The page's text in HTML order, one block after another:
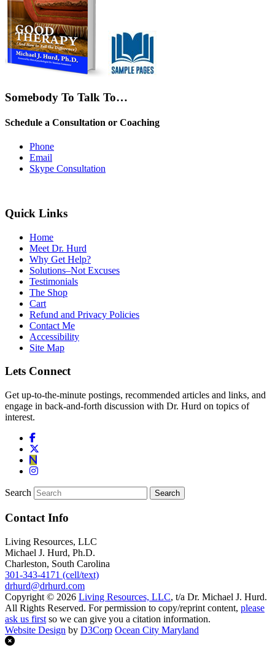
Somebody To Talk To…
Schedule a Consultation or Coaching
Phone
Email
Skype Consultation
Quick Links
Home
Meet Dr. Hurd
Why Get Help?
Solutions–Not Excuses
Testimonials
The Shop
Cart
Refund and Privacy Policies
Contact Me
Accessibility
Site Map
Lets Connect
Get up-to-the-minute postings, recommended articles and links, and
engage in back-and-forth discussion with Dr. Hurd on topics of
interest.
Search
Contact Info
Living Resources, LLC
Michael J. Hurd, Ph.D.
Charleston, South Carolina
301-343-4171 (cell/text)
drhurd@drhurd.com
Copyright © 2026 Living Resources, LLC, t/a Dr. Michael J. Hurd.
All Rights Reserved. For permission to copy/reprint content, please
ask us first so we can give you a citation information.
Website Design by D3Corp Ocean City Maryland